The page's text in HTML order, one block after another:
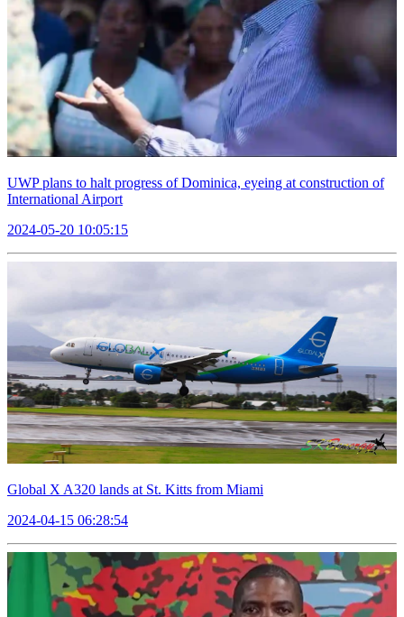
UWP plans to halt progress of Dominica, eyeing at construction of
International Airport
2024-05-20 10:05:15
Global X A320 lands at St. Kitts from Miami
2024-04-15 06:28:54